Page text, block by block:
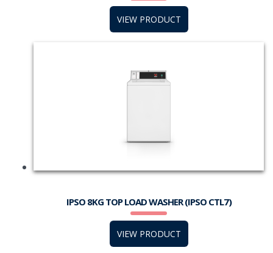
VIEW PRODUCT
IPSO 8KG TOP LOAD WASHER (IPSO CTL7)
VIEW PRODUCT